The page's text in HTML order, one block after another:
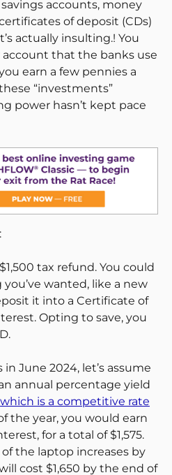
accounts, money
of deposit (CDs)
actually insulting.! You
that the banks use
earn a few pennies a
“investments”
power hasn’t kept pace
tax refund. You could
wanted, like a new
it into a Certificate of
Opting to save, you
June 2024, let’s assume
annual percentage yield
which is a competitive rate
the year, you would earn
for a total of $1,575.
the laptop increases by
cost $1,650 by the end of